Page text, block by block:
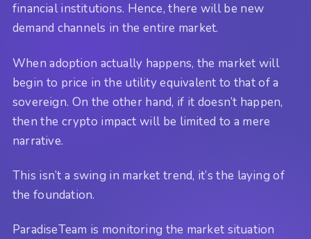
financial institutions. Hence, there will be new
demand channels in the entire market.
When adoption actually happens, the market will
begin to price in the utility equivalent to that of a
sovereign. On the other hand, if it doesn’t happen,
then the crypto impact will be limited to a mere
narrative.
This isn’t a swing in market trend, it’s the laying of
the foundation.
ParadiseTeam is monitoring the market situation